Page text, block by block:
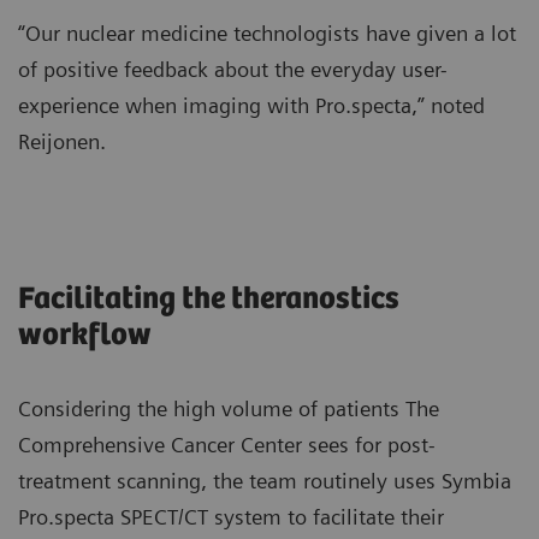
“Our nuclear medicine technologists have given a lot
of positive feedback about the everyday user-
experience when imaging with Pro.specta,” noted
Reijonen.
Facilitating the theranostics
workflow
Considering the high volume of patients The
Comprehensive Cancer Center sees for post-
treatment scanning, the team routinely uses Symbia
Pro.specta SPECT/CT system to facilitate their